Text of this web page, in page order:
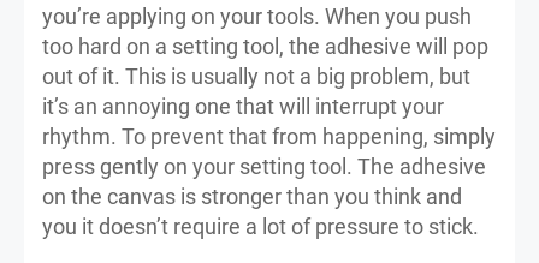
you’re applying on your tools. When you push
too hard on a setting tool, the adhesive will pop
out of it. This is usually not a big problem, but
it’s an annoying one that will interrupt your
rhythm. To prevent that from happening, simply
press gently on your setting tool. The adhesive
on the canvas is stronger than you think and
you it doesn’t require a lot of pressure to stick.